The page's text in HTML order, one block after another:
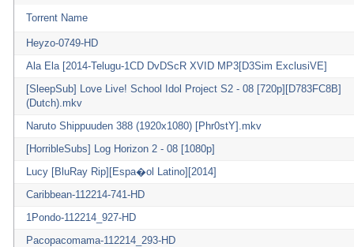
Torrent Name
Heyzo-0749-HD
Ala Ela [2014-Telugu-1CD DvDScR XVID MP3[D3Sim ExclusiVE]
[SleepSub] Love Live! School Idol Project S2 - 08 [720p][D783FC8B]
(Dutch).mkv
Naruto Shippuuden 388 (1920x1080) [Phr0stY].mkv
[HorribleSubs] Log Horizon 2 - 08 [1080p]
Lucy [BluRay Rip][Espa�ol Latino][2014]
Caribbean-112214-741-HD
1Pondo-112214_927-HD
Pacopacomama-112214_293-HD